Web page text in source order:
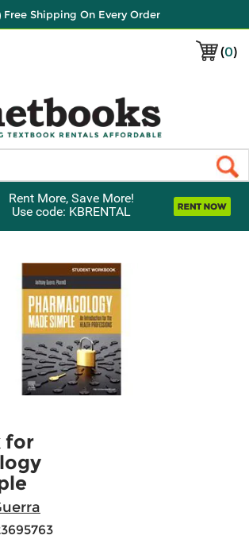
Free Shipping On Every Order
(0)
Rent More, Save More!
Use code: KBRENTAL
for